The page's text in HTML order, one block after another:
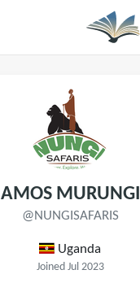
AMOS MURUNGI
@NUNGISAFARIS
Uganda
Joined Jul 2023